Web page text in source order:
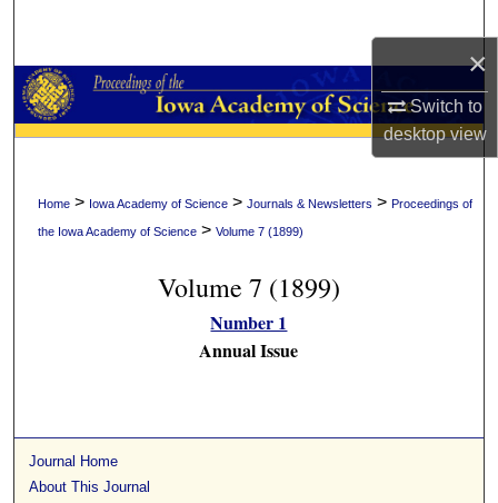
×
Switch to
desktopview
Browse Collections
My Account
About
Home > Iowa Academy of Science >Journals & Newsletters >Proceedings of
the Iowa Academy of Science >Volume 7 (1899)
Volume 7 (1899)
Number 1
Annual Issue
Journal Home
About This Journal